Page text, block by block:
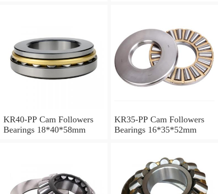
KR40-PP Cam Followers
Bearings 18*40*58mm
KR35-PP Cam Followers
Bearings 16*35*52mm